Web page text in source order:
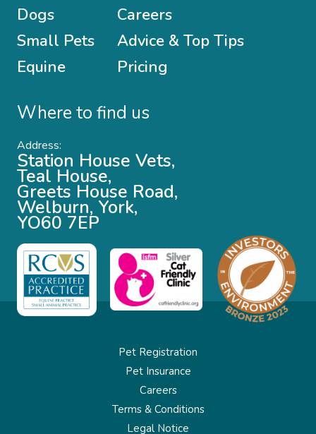
Dogs
Small Pets
Equine
Careers
Advice & Top Tips
Pricing
Where to find us
Address:
Station House Vets,
Teal House,
Greets House Road,
Welburn, York,
YO60 7EP
Pet Registration
Pet Insurance
Careers
Terms & Conditions
Legal Notice